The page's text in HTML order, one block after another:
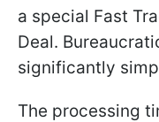
a special Fast
Deal.
significantly
The processing